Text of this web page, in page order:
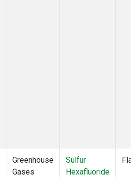
Greenhouse
Gases
Sulfur
Hexafluoride